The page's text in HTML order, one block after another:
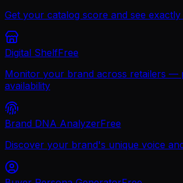
Get your catalog score and see
Digital ShelfFree
Monitor your brand across retailers —
availability
Brand DNA AnalyzerFree
Discover your brand's unique voice